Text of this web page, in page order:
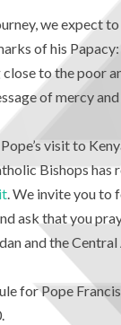
we expect to
of his
to the poor
of mercy
visit to
Bishops has
. We invite you to
ask that you
and the
for Pope